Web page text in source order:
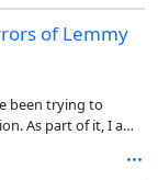
of Lemmy
been trying to
As part of it, I am